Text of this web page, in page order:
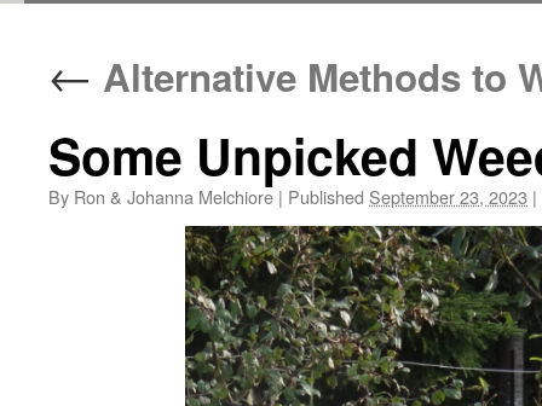
← Alternative Methods to
Some Unpicked
By Ron & Johanna Melchiore | Published September 23, 2023 |